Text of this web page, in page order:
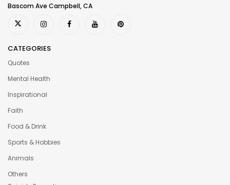
Bascom Ave Campbell, CA
CATEGORIES
Quotes
Mental Health
Inspirational
Faith
Food & Drink
Sports & Hobbies
Animals
Others